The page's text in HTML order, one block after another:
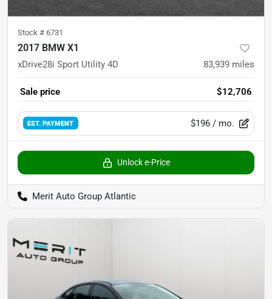
Stock # 6731
2017 BMW X1
xDrive28i Sport Utility 4D 83,939 miles
Sale price $12,706
EST. PAYMENT $196 / mo.
Unlock e-Price
Merit Auto Group Atlantic